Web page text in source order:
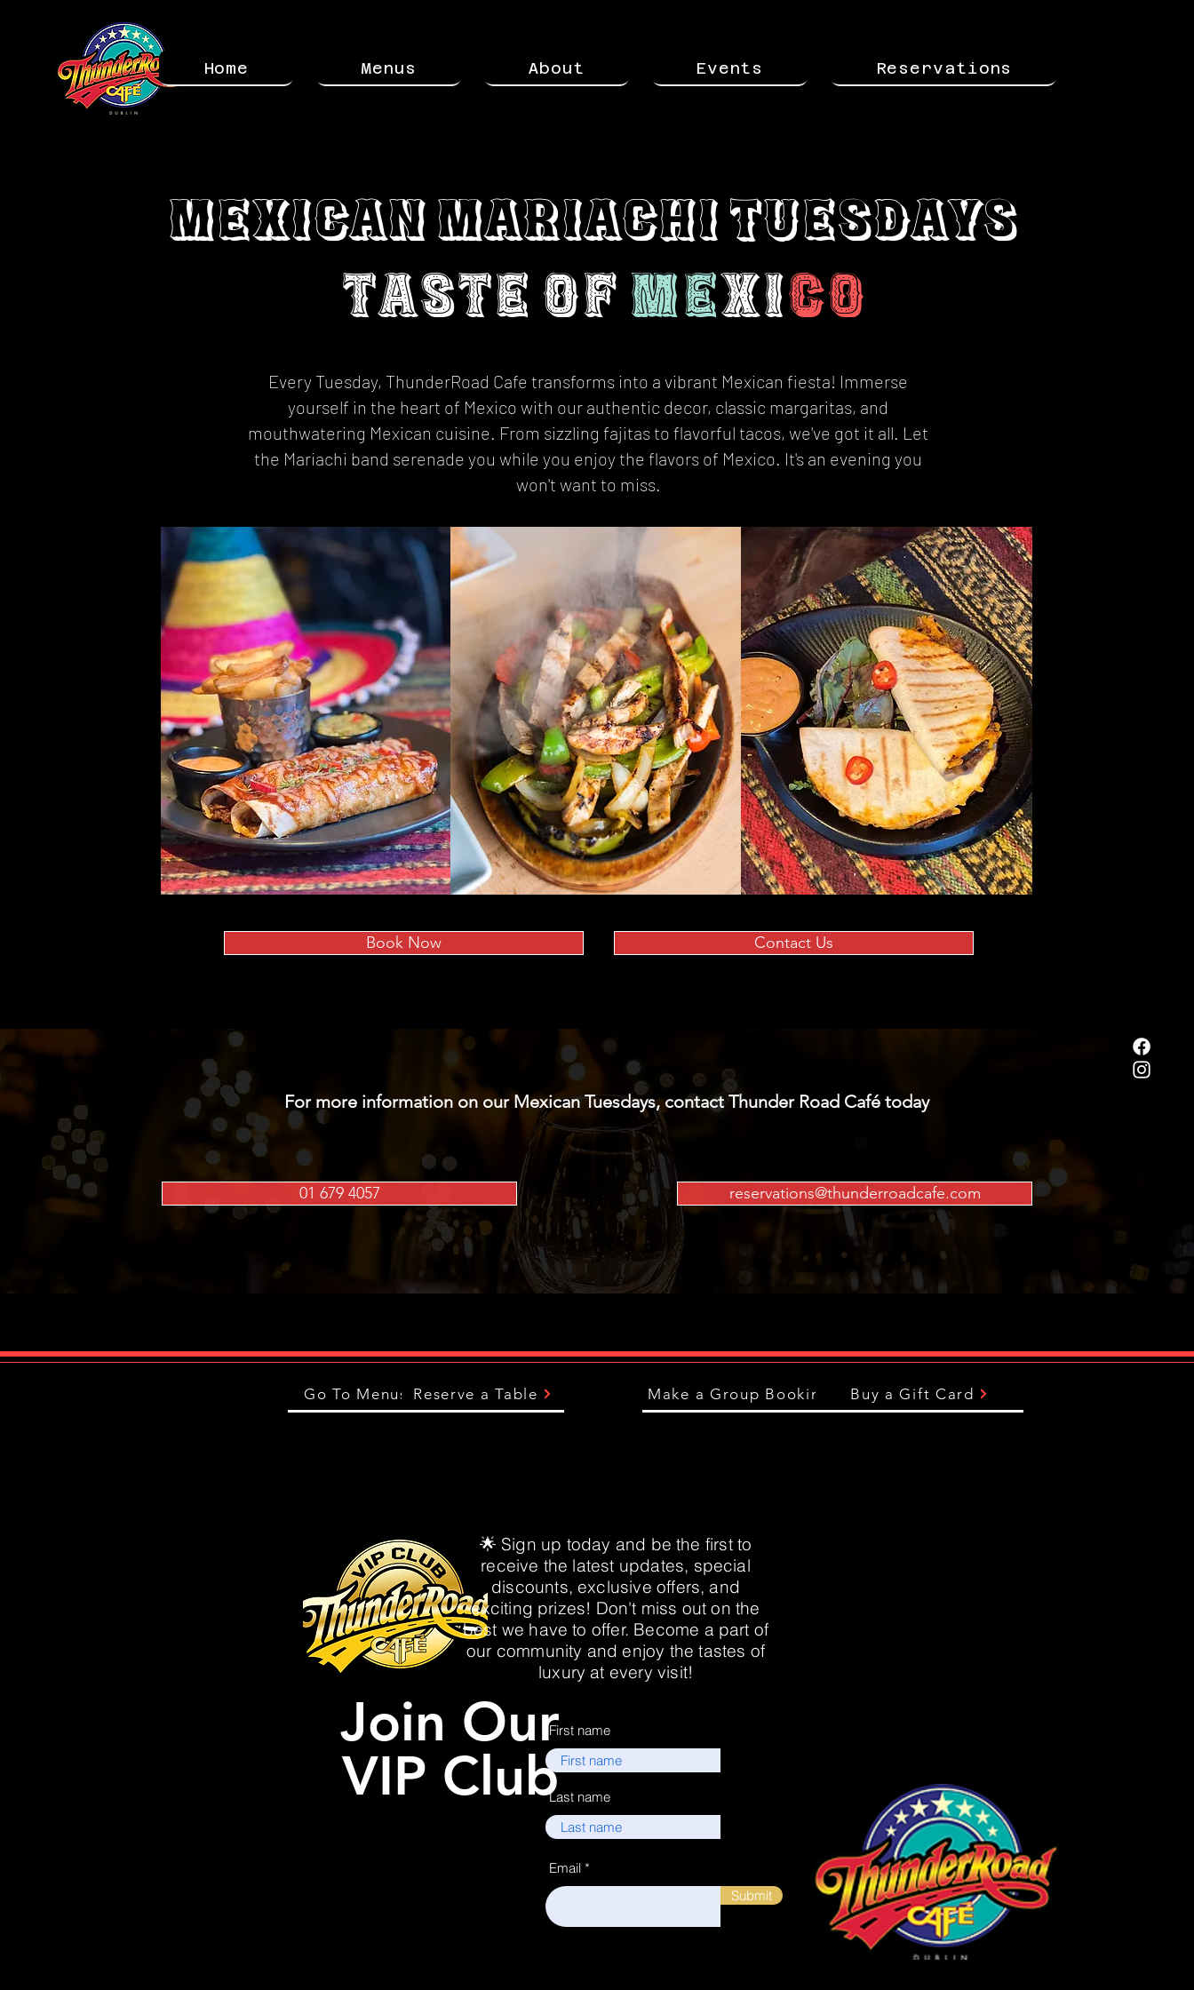
Home Menus About Events Reservations
Mexican Mariachi Tuesdays
Taste of Mexico
Every Tuesday, ThunderRoad Cafe transforms into a vibrant Mexican fiesta! Immerse
yourself in the heart of Mexico with our authentic decor, classic margaritas, and
mouthwatering Mexican cuisine. From sizzling fajitas to flavorful tacos, we've got it all. Let
the Mariachi band serenade you while you enjoy the flavors of Mexico. It's an evening you
won't want to miss.
Book Now Contact Us
For more information on our Mexican Tuesdays, contact Thunder Road Café today
01 679 4057 reservations@thunderroadcafe.com
Go To Menus
Join Our
VIP Club
Reserve a Table Make a Group Booking
🌟 Sign up today and be the first to
receive the latest updates, special
discounts, exclusive offers, and
exciting prizes! Don't miss out on the
best we have to offer. Become a part of
our community and enjoy the tastes of
luxury at every visit!
First name
Last name
Email
Submit
Buy a Gift Card